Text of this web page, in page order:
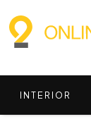
INTERIOR